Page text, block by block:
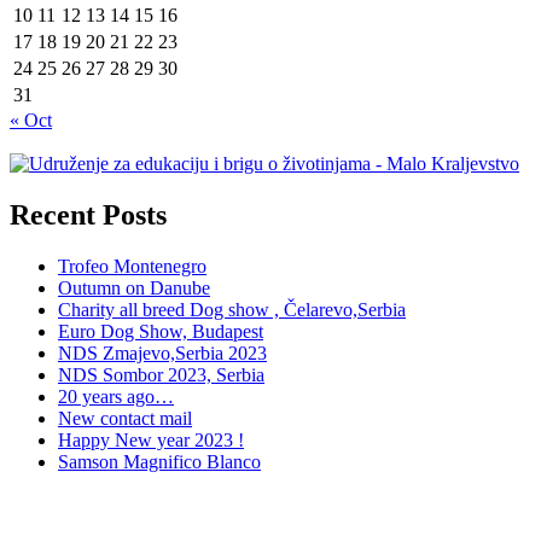
10 11 12 13 14 15 16
17 18 19 20 21 22 23
24 25 26 27 28 29 30
31
« Oct
Recent Posts
Trofeo Montenegro
Outumn on Danube
Charity all breed Dog show , Čelarevo,Serbia
Euro Dog Show, Budapest
NDS Zmajevo,Serbia 2023
NDS Sombor 2023, Serbia
20 years ago…
New contact mail
Happy New year 2023 !
Samson Magnifico Blanco